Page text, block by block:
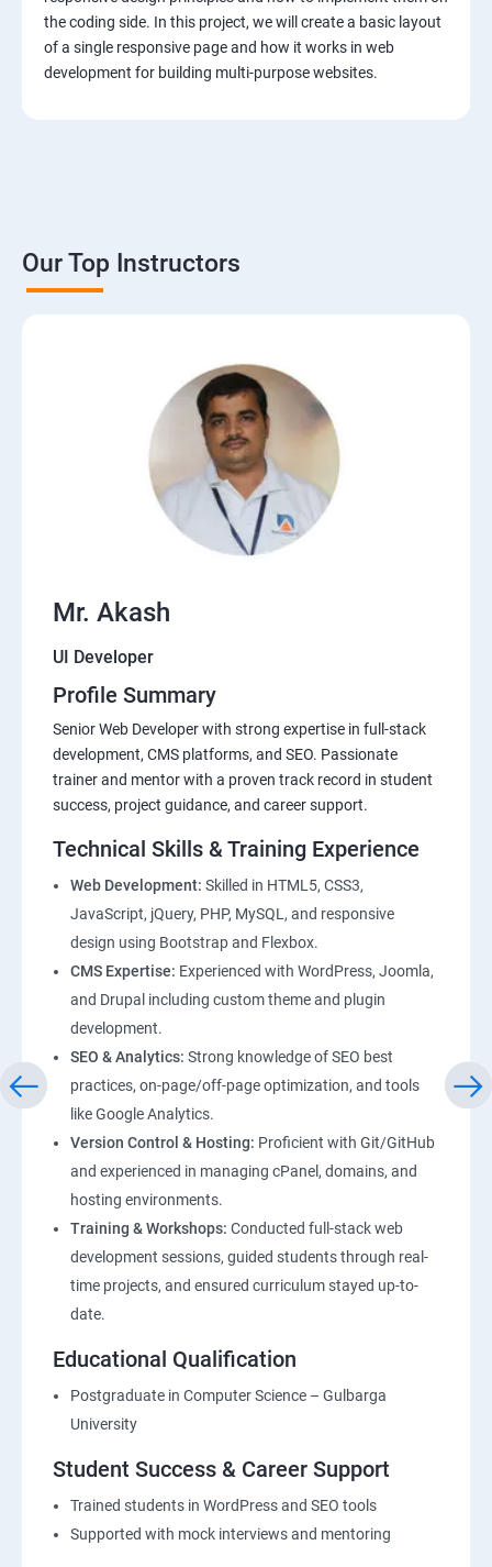
the coding side. In this project, we will create a basic layout
of a single responsive page and how it works in web
development for building multi-purpose websites.
Our Top Instructors
Mr. Akash
UI Developer
Profile Summary
Senior Web Developer with strong expertise in full-stack
development, CMS platforms, and SEO. Passionate
trainer and mentor with a proven track record in student
success, project guidance, and career support.
Technical Skills & Training Experience
Web Development: Skilled in HTML5, CSS3,
JavaScript, jQuery, PHP, MySQL, and responsive
design using Bootstrap and Flexbox.
CMS Expertise: Experienced with WordPress, Joomla,
and Drupal including custom theme and plugin
development.
SEO & Analytics: Strong knowledge of SEO best
practices, on-page/off-page optimization, and tools
like Google Analytics.
Version Control & Hosting: Proficient with Git/GitHub
and experienced in managing cPanel, domains, and
hosting environments.
Training & Workshops: Conducted full-stack web
development sessions, guided students through real-
time projects, and ensured curriculum stayed up-to-
date.
Educational Qualification
Postgraduate in Computer Science – Gulbarga
University
Student Success & Career Support
Trained students in WordPress and SEO tools
Supported with mock interviews and mentoring